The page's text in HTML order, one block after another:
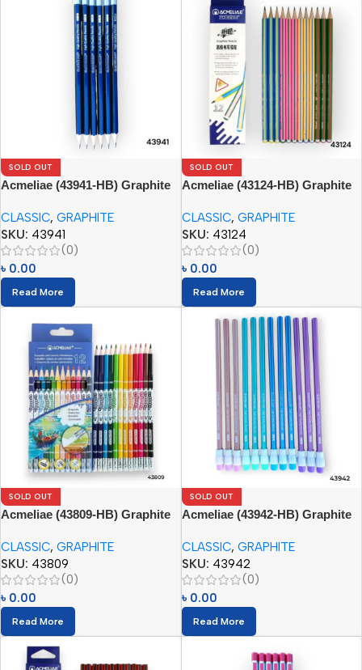
SOLD OUT
Acmeliae (43941-HB) Graphite
CLASSIC, GRAPHITE
SKU: 43941
(0)
৳ 0.00
Read More
SOLD OUT
Acmeliae (43124-HB) Graphite
CLASSIC, GRAPHITE
SKU: 43124
(0)
৳ 0.00
Read More
SOLD OUT
Acmeliae (43809-HB) Graphite
CLASSIC, GRAPHITE
SKU: 43809
(0)
৳ 0.00
Read More
SOLD OUT
Acmeliae (43942-HB) Graphite
CLASSIC, GRAPHITE
SKU: 43942
(0)
৳ 0.00
Read More